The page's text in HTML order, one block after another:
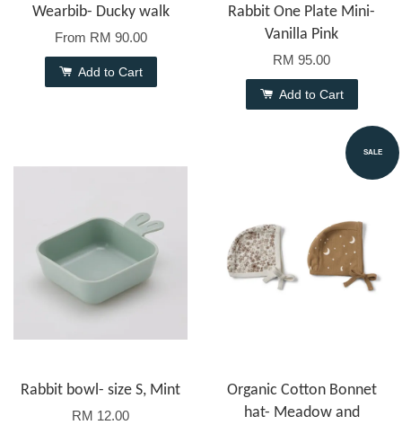
Wearbib- Ducky walk
From RM 90.00
Add to Cart
Rabbit One Plate Mini-
Vanilla Pink
RM 95.00
Add to Cart
Rabbit bowl- size S, Mint
RM 12.00
SALE
Organic Cotton Bonnet
hat- Meadow and